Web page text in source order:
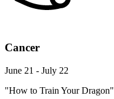
Cancer
June 21 - July 22
"How to Train Your Dragon"